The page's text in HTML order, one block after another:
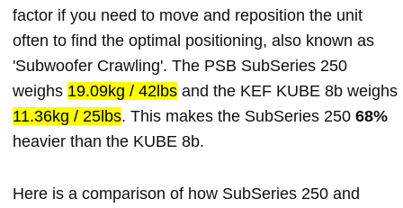
factor if you need to move and reposition the unit
often to find the optimal positioning, also known as
'Subwoofer Crawling'. The PSB SubSeries 250
weighs 19.09kg / 42lbs and the KEF KUBE 8b weighs
11.36kg / 25lbs. This makes the SubSeries 250 68%
heavier than the KUBE 8b.
Here is a comparison of how SubSeries 250 and